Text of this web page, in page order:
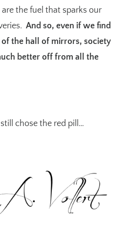
the fuel that sparks our
And so, even if we find
the hall of mirrors, society
better off from all the
chose the red pill…